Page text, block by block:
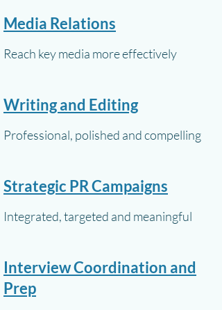
Media Relations
Reach key media more effectively
Writing and Editing
Professional, polished and compelling
Strategic PR Campaigns
Integrated, targeted and meaningful
Interview Coordination and
Prep